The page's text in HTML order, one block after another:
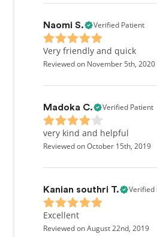
Naomi S. Verified Patient
Very friendly and quick
Reviewed on November 5th, 2020
Madoka C. Verified Patient
very kind and helpful
Reviewed on October 15th, 2019
Kanian southri T. Verified
Excellent
Reviewed on August 22nd, 2019